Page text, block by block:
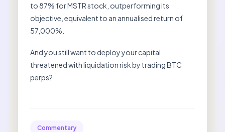
to 87% for MSTR stock, outperforming its
objective, equivalent to an annualised return of
57,000%.
And you still want to deploy your capital
threatened with liquidation risk by trading BTC
perps?
Commentary